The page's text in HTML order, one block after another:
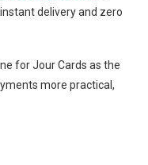
delivery and zero
for Jour Cards as the
more practical,